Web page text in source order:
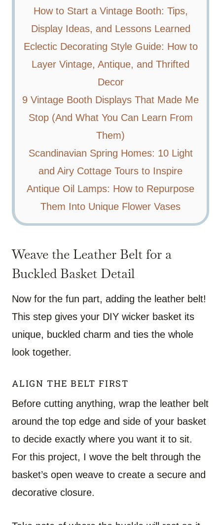
How to Start a Vintage Booth: Tips,
Display Ideas, and Lessons Learned
Eclectic Decorating Style Guide: How to
Layer Vintage, Antique, and Thrifted
Decor
9 Vintage Booth Displays That Made Me
Stop (And What You Can Learn From
Them)
Scandinavian Spring Homes: 10 Light
and Airy Cottage Tours to Inspire
Antique Oil Lamps: How to Repurpose
Them Into Unique Flower Vases
Weave the Leather Belt for a
Buckled Basket Detail
Now for the fun part, adding the leather belt!
This step gives your DIY wicker basket its
unique, buckled charm and ties the whole
look together.
ALIGN THE BELT FIRST
Before cutting anything, wrap the leather belt
around the top edge and side of your basket
to decide exactly where you want it to sit.
For this project, I wove the belt through the
basket’s open weave to create a secure and
decorative closure.